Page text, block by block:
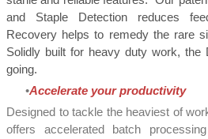
and Staple Detection reduces
Recovery helps to remedy the rare
Solidly built for heavy duty work, the
going.
Accelerate your productivity
Designed to tackle the heaviest of
offers accelerated batch